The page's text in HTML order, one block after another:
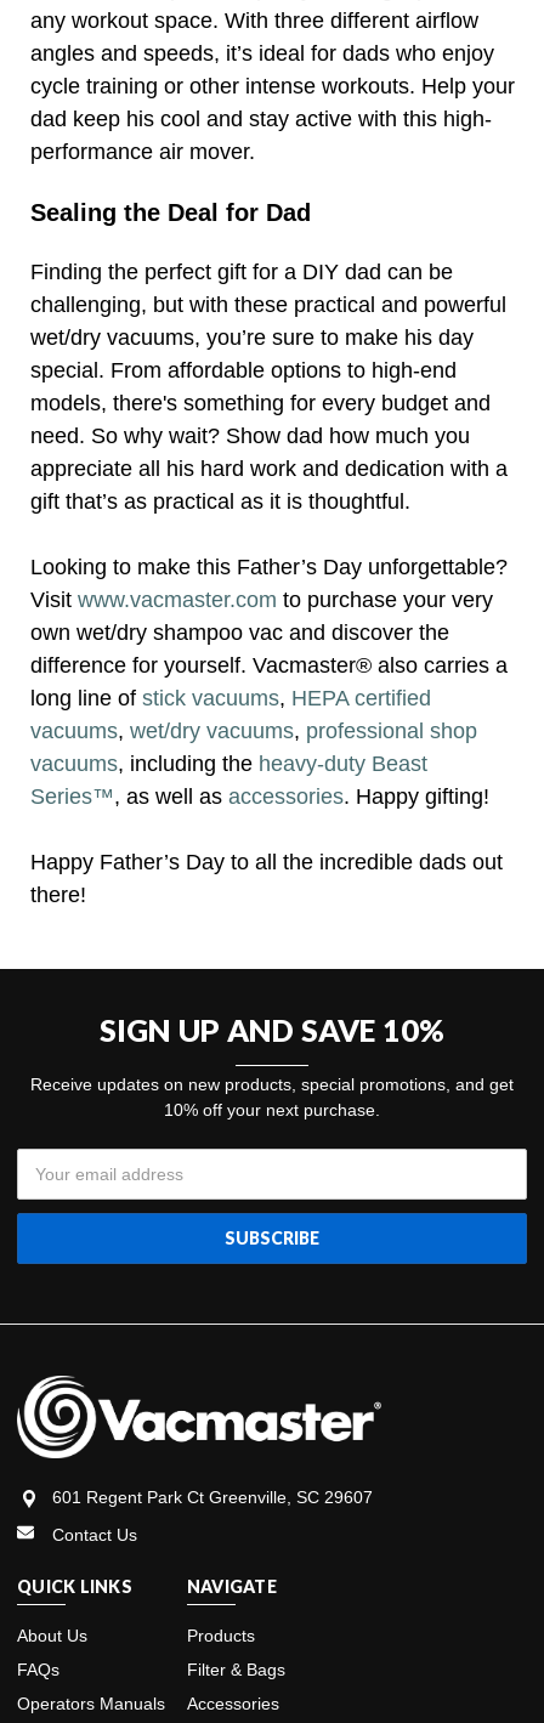
any workout space. With three different airflow
angles and speeds, it’s ideal for dads who enjoy
cycle training or other intense workouts. Help your
dad keep his cool and stay active with this high-
performance air mover.
Sealing the Deal for Dad
Finding the perfect gift for a DIY dad can be
challenging, but with these practical and powerful
wet/dry vacuums, you’re sure to make his day
special. From affordable options to high-end
models, there's something for every budget and
need. So why wait? Show dad how much you
appreciate all his hard work and dedication with a
gift that’s as practical as it is thoughtful.
Looking to make this Father’s Day unforgettable?
Visit www.vacmaster.com to purchase your very
own wet/dry shampoo vac and discover the
difference for yourself. Vacmaster® also carries a
long line of stick vacuums, HEPA certified
vacuums, wet/dry vacuums, professional shop
vacuums, including the heavy-duty Beast
Series™, as well as accessories. Happy gifting!
Happy Father’s Day to all the incredible dads out
there!
SIGN UP AND SAVE 10%
Receive updates on new products, special promotions, and get
10% off your next purchase.
Address
601 Regent Park Ct Greenville, SC 29607
Contact Us
QUICK LINKS
About Us
FAQs
Operators Manuals
NAVIGATE
Products
Filter & Bags
Accessories